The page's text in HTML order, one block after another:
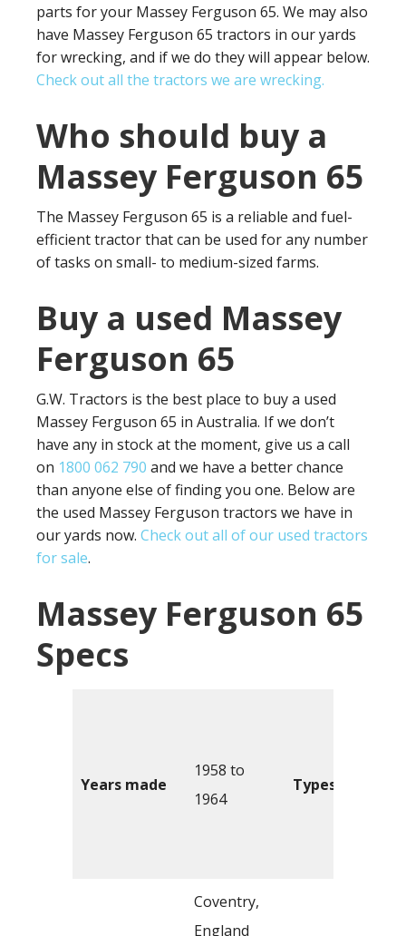
parts for your Massey Ferguson 65. We may also
have Massey Ferguson 65 tractors in our yards
for wrecking, and if we do they will appear below.
Check out all the tractors we are wrecking.
Who should buy a
Massey Ferguson 65
The Massey Ferguson 65 is a reliable and fuel-
efficient tractor that can be used for any number
of tasks on small- to medium-sized farms.
Buy a used Massey
Ferguson 65
G.W. Tractors is the best place to buy a used
Massey Ferguson 65 in Australia. If we don’t
have any in stock at the moment, give us a call
on 1800 062 790 and we have a better chance
than anyone else of finding you one. Below are
the used Massey Ferguson tractors we have in
our yards now. Check out all of our used tractors
for sale.
Massey Ferguson 65
Specs
Years made
1958 to
1964
Types
Coventry,
England